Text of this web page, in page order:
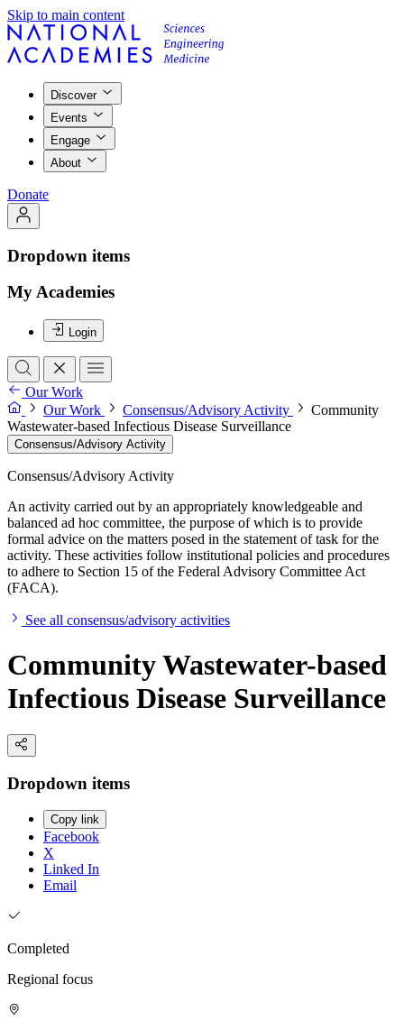
Skip to main content
Discover
Events
Engage
About
Donate
Dropdown items
My Academies
Login
Our Work
Our Work
Consensus/Advisory Activity
Community
Wastewater-based Infectious Disease Surveillance
Consensus/Advisory Activity
Consensus/Advisory Activity
An activity carried out by an appropriately knowledgeable and
balanced ad hoc committee, the purpose of which is to provide
formal advice on the matters posed in the statement of task for the
activity. These activities follow institutional policies and procedures
to adhere to Section 15 of the Federal Advisory Committee Act
(FACA).
See all consensus/advisory activities
Community Wastewater-based
Infectious Disease Surveillance
Dropdown items
Copy link
Facebook
X
Linked In
Email
Completed
Regional focus